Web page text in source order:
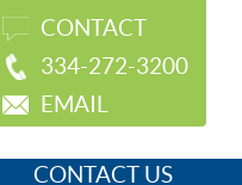
CONTACT
334-272-3200
EMAIL
CONTACT US